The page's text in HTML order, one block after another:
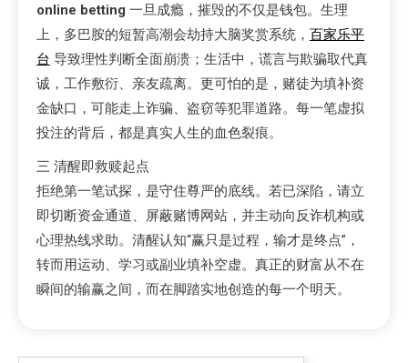
online betting 一旦成瘾，摧毁的不仅是钱包。生理
上，多巴胺的短暂高潮会劫持大脑奖赏系统， 百家乐平
台 导致理性判断全面崩溃；生活中，谎言与欺骗取代真
诚，工作敷衍、亲友疏离。更可怕的是，赌徒为填补资
金缺口，可能走上诈骗、盗窃等犯罪道路。每一笔虚拟
投注的背后，都是真实人生的血色裂痕。
三 清醒即救赎起点
拒绝第一笔试探，是守住尊严的底线。若已深陷，请立
即切断资金通道、屏蔽赌博网站，并主动向反诈机构或
心理热线求助。清醒认知“赢只是过程，输才是终点”，
转而用运动、学习或副业填补空虚。真正的财富从不在
瞬间的输赢之间，而在脚踏实地创造的每一个明天。